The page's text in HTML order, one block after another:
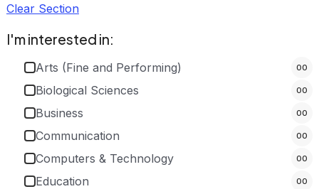
Clear Section
I'm interested in:
Arts (Fine and Performing) 00
Biological Sciences 00
Business 00
Communication 00
Computers & Technology 00
Education 00